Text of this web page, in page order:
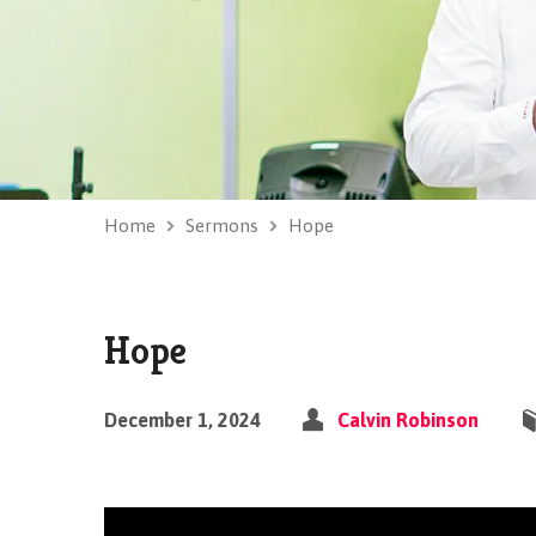
Home Sermons Hope
Hope
December 1, 2024 Calvin Robinson